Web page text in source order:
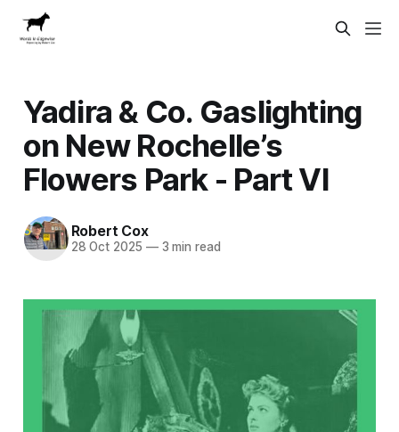
Yadira & Co. Gaslighting
on New Rochelle’s
Flowers Park - Part VI
Robert Cox
28 Oct 2025 —3 min read